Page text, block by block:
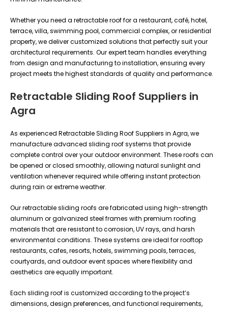
Whether you need a retractable roof for a restaurant, café, hotel,
terrace, villa, swimming pool, commercial complex, or residential
property, we deliver customized solutions that perfectly suit your
architectural requirements. Our expert team handles everything
from design and manufacturing to installation, ensuring every
project meets the highest standards of quality and performance.
Retractable Sliding Roof Suppliers in
Agra
As experienced Retractable Sliding Roof Suppliers in Agra, we
manufacture advanced sliding roof systems that provide
complete control over your outdoor environment. These roofs can
be opened or closed smoothly, allowing natural sunlight and
ventilation whenever required while offering instant protection
during rain or extreme weather.
Our retractable sliding roofs are fabricated using high-strength
aluminum or galvanized steel frames with premium roofing
materials that are resistant to corrosion, UV rays, and harsh
environmental conditions. These systems are ideal for rooftop
restaurants, cafes, resorts, hotels, swimming pools, terraces,
courtyards, and outdoor event spaces where flexibility and
aesthetics are equally important.
Each sliding roof is customized according to the project’s
dimensions, design preferences, and functional requirements,